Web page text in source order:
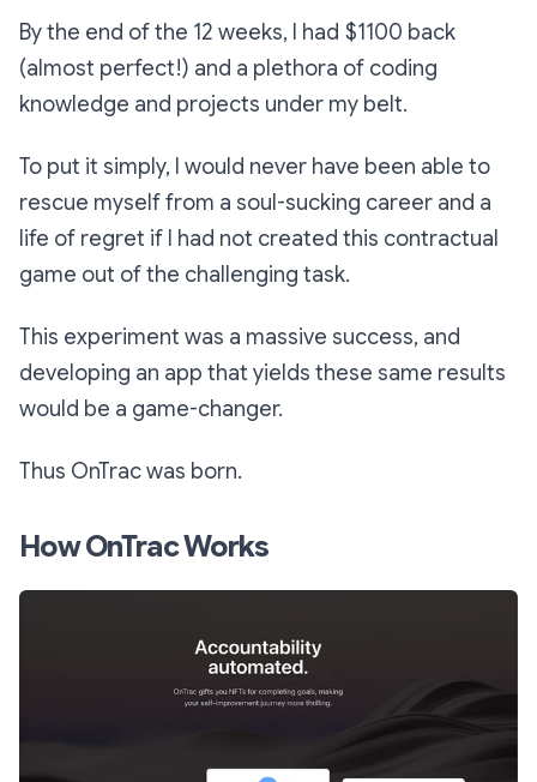
By the end of the 12 weeks, I had $1100 back
(almost perfect!) and a plethora of coding
knowledge and projects under my belt.
To put it simply, I would never have been able to
rescue myself from a soul-sucking career and a
life of regret if I had not created this contractual
game out of the challenging task.
This experiment was a massive success, and
developing an app that yields these same results
would be a game-changer.
Thus OnTrac was born.
How OnTrac Works